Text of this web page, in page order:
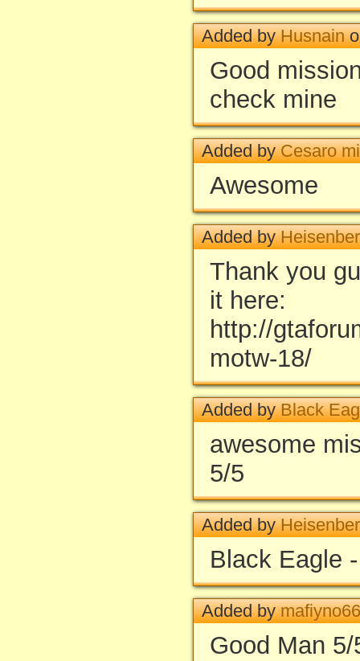
Added byHusnain
Good
check mine
Added byCesaro
Awesome
Added by
Thank you
it here:
http://
motw-18/
Added byBlack
awesome
5/5
Added by
Black Eagle
Added by
Good Man 5/